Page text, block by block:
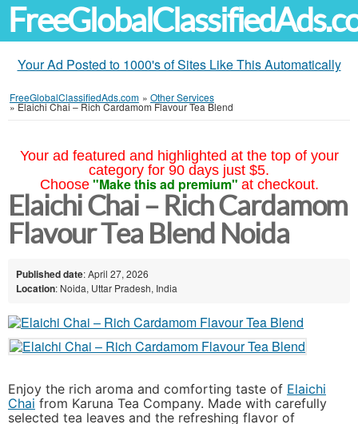
Your Ad Posted to 1000's of Sites Like This Automatically
FreeGlobalClassifiedAds.com » Other Services
»Elaichi Chai – Rich Cardamom Flavour Tea Blend
Your ad featured and highlighted at the top of your
category for 90 days just $5.
Choose "Make this ad premium" at checkout.
Elaichi Chai – Rich Cardamom
Flavour Tea Blend Noida
Published date: April 27, 2026
Location: Noida, Uttar Pradesh, India
Enjoy the rich aroma and comforting taste of Elaichi
Chai from Karuna Tea Company. Made with carefully
selected tea leaves and the refreshing flavor of